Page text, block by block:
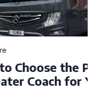
Perfect
for Your